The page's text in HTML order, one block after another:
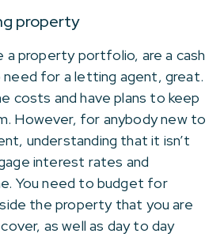
property
a property portfolio, are a cash
need for a letting agent, great.
costs and have plans to keep
However, for anybody new to
understanding that it isn’t
interest rates and
You need to budget for
the property that you are
as well as day to day